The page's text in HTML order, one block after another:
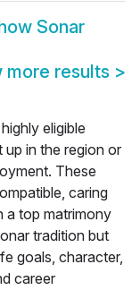
Sonar
more results >
eligible
up in the region or
These
caring
a top matrimony
tradition but
goals, character,
career